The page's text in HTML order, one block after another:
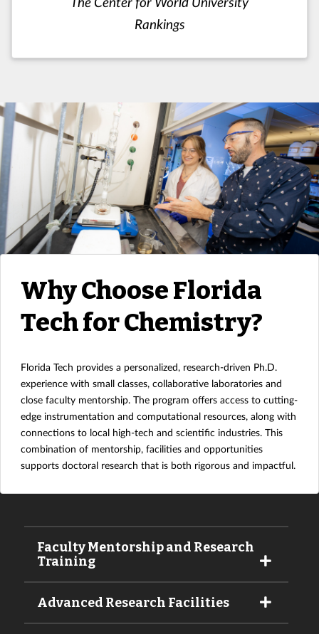
Rankings
Why Choose Florida
Tech for Chemistry?
Florida Tech provides a personalized, research-driven Ph.D.
experience with small classes, collaborative laboratories and
close faculty mentorship. The program offers access to cutting-
edge instrumentation and computational resources, along with
connections to local high-tech and scientific industries. This
combination of mentorship, facilities and opportunities
supports doctoral research that is both rigorous and impactful.
Faculty Mentorship and Research
Training
Advanced Research Facilities